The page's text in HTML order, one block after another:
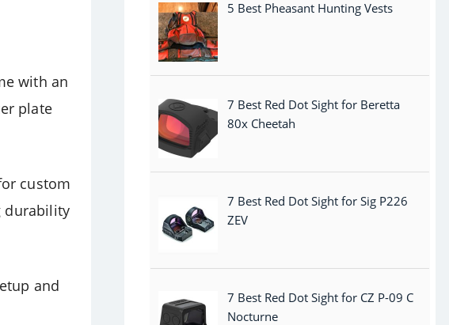
with an
plate
custom
durability
and
5 Best Pheasant Hunting Vests
7 Best Red Dot Sight for Beretta
80x Cheetah
7 Best Red Dot Sight for Sig P226
ZEV
7 Best Red Dot Sight for CZ P-09 C
Nocturne